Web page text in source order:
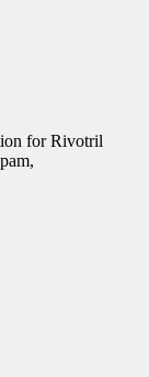
for Rivotril